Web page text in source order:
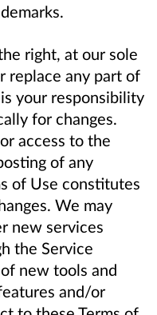
right, at our sole
replace any part of
your responsibility
for changes.
access to the
of any
of Use constitutes
We may
new services
the Service
new tools and
and/or